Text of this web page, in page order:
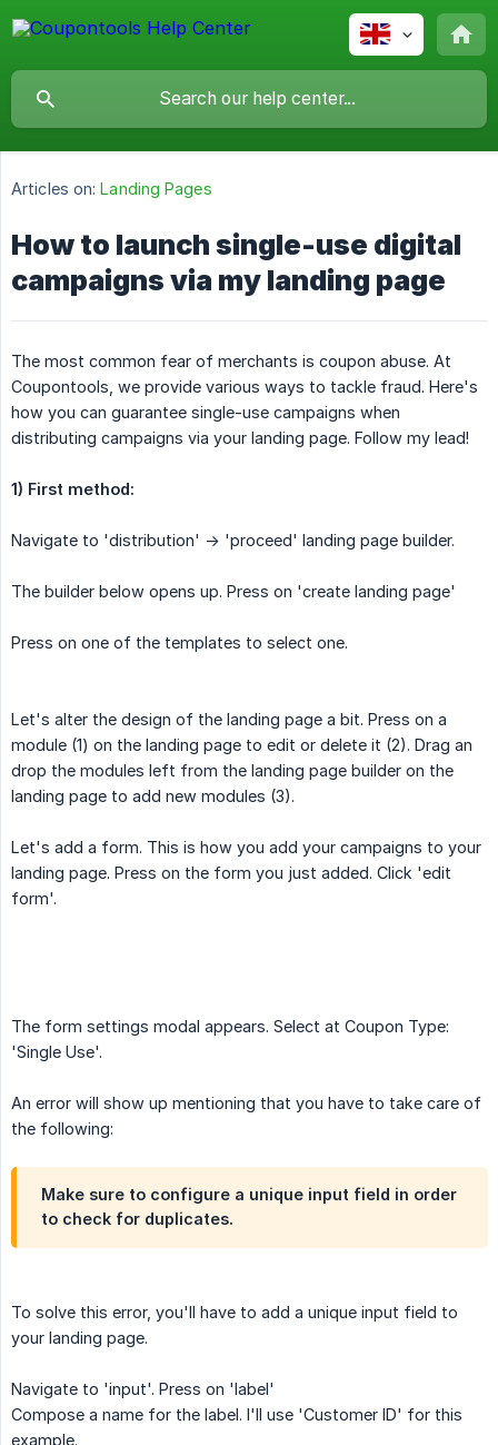
Articles on: Landing Pages
How to launch single-use digital
campaigns via my landing page
The most common fear of merchants is coupon abuse. At
Coupontools, we provide various ways to tackle fraud. Here's
how you can guarantee single-use campaigns when
distributing campaigns via your landing page. Follow my lead!
1) First method:
Navigate to 'distribution' -> 'proceed' landing page builder.
The builder below opens up. Press on 'create landing page'
Press on one of the templates to select one.
Let's alter the design of the landing page a bit. Press on a
module (1) on the landing page to edit or delete it (2). Drag an
drop the modules left from the landing page builder on the
landing page to add new modules (3).
Let's add a form. This is how you add your campaigns to your
landing page. Press on the form you just added. Click 'edit
form'.
The form settings modal appears. Select at Coupon Type:
'Single Use'.
An error will show up mentioning that you have to take care of
the following:
Make sure to configure a unique input field in order
to check for duplicates.
To solve this error, you'll have to add a unique input field to
your landing page.
Navigate to 'input'. Press on 'label'
Compose a name for the label. I'll use 'Customer ID' for this
example.